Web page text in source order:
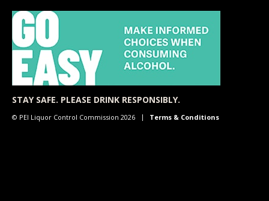
STAY SAFE. PLEASE DRINK RESPONSIBLY.
© PEI Liquor Control Commission 2026 Terms & Conditions